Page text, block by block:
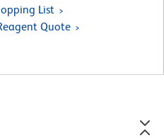
List
Quote